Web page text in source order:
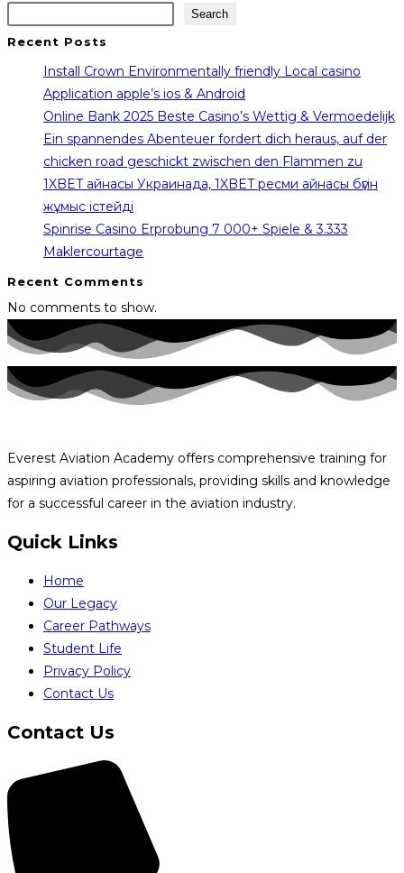
Search
Recent Posts
Install Crown Environmentally friendly Local casino
Application apple’s ios & Android
Online Bank 2025 Beste Casino’s Wettig & Vermoedelijk
Ein spannendes Abenteuer fordert dich heraus, auf der
chicken road geschickt zwischen den Flammen zu
1XBET айнасы Украинада, 1XBET ресми айнасы бүгін
жұмыс істейді
Spinrise Casino Erprobung 7 000+ Spiele & 3.333
Maklercourtage
Recent Comments
No comments to show.
Everest Aviation Academy offers comprehensive training for
aspiring aviation professionals, providing skills and knowledge
for a successful career in the aviation industry.
Quick Links
Home
Our Legacy
Career Pathways
Student Life
Privacy Policy
Contact Us
Contact Us